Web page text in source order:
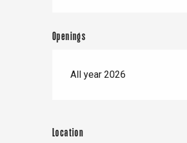
Openings
All year 2026
Location